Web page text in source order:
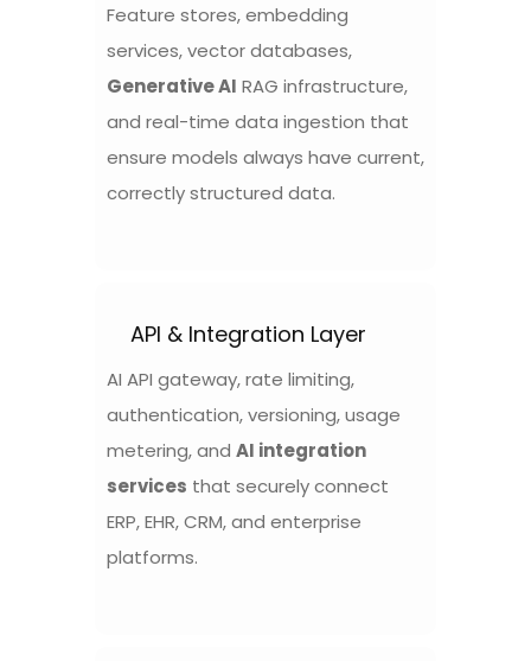
Feature stores, embedding
services, vector databases,
Generative AI RAG infrastructure,
and real-time data ingestion that
ensure models always have current,
correctly structured data.
API & Integration Layer
AI API gateway, rate limiting,
authentication, versioning, usage
metering, and AI integration
services that securely connect
ERP, EHR, CRM, and enterprise
platforms.